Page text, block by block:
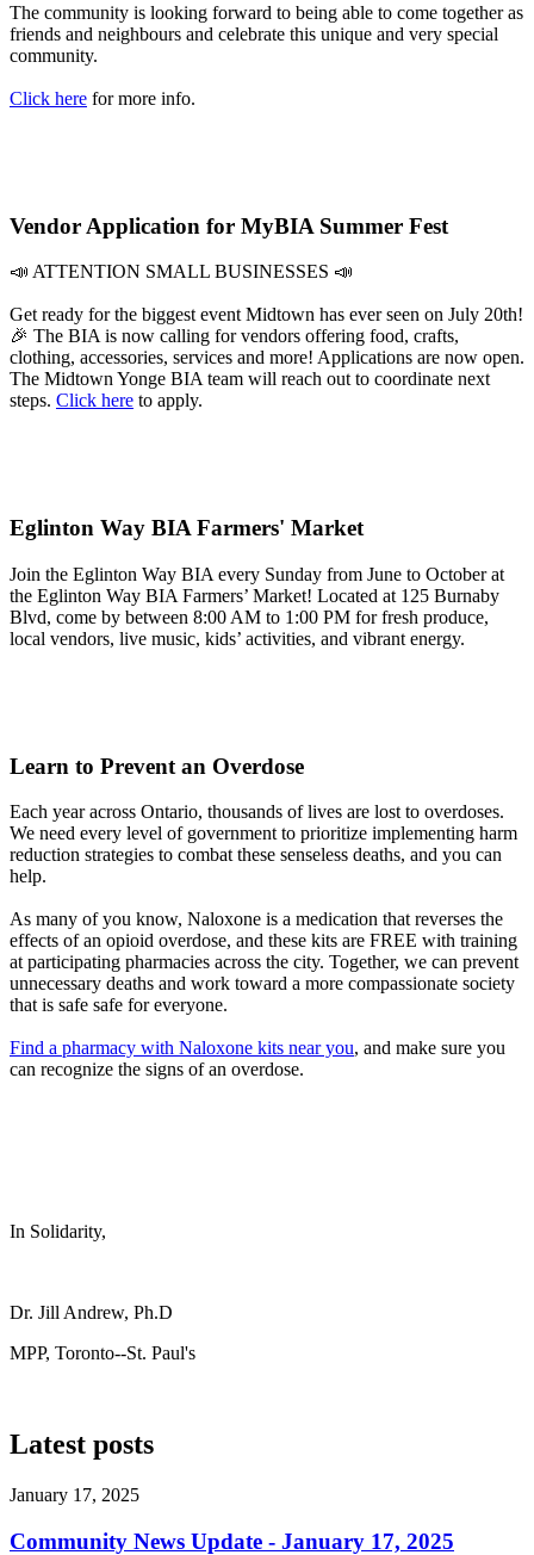
The community is looking forward to being able to come together as
friends and neighbours and celebrate this unique and very special
community.
Click here for more info.
Vendor Application for MyBIA Summer Fest
📣 ATTENTION SMALL BUSINESSES 📣
Get ready for the biggest event Midtown has ever seen on July 20th!
🎉 The BIA is now calling for vendors offering food, crafts,
clothing, accessories, services and more! Applications are now open.
The Midtown Yonge BIA team will reach out to coordinate next
steps. Click here to apply.
Eglinton Way BIA Farmers' Market
Join the Eglinton Way BIA every Sunday from June to October at
the Eglinton Way BIA Farmers’ Market! Located at 125 Burnaby
Blvd, come by between 8:00 AM to 1:00 PM for fresh produce,
local vendors, live music, kids’ activities, and vibrant energy.
Learn to Prevent an Overdose
Each year across Ontario, thousands of lives are lost to overdoses.
We need every level of government to prioritize implementing harm
reduction strategies to combat these senseless deaths, and you can
help.
As many of you know, Naloxone is a medication that reverses the
effects of an opioid overdose, and these kits are FREE with training
at participating pharmacies across the city. Together, we can prevent
unnecessary deaths and work toward a more compassionate society
that is safe safe for everyone.
Find a pharmacy with Naloxone kits near you, and make sure you
can recognize the signs of an overdose.
In Solidarity,
Dr. Jill Andrew, Ph.D
MPP, Toronto--St. Paul's
Latest posts
January 17, 2025
Community News Update - January 17, 2025